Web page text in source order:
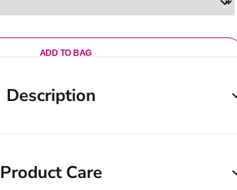
ADD TO BAG
Description
Product Care